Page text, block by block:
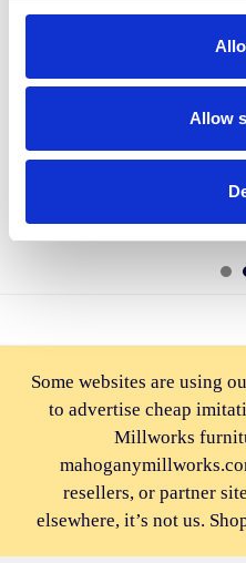
Allow
ADD TO CART
Pecan Genuine Leather Swivel
Some websites are using
to advertise cheap
Millworks
resellers, or partner
elsewhere, it’s not us.